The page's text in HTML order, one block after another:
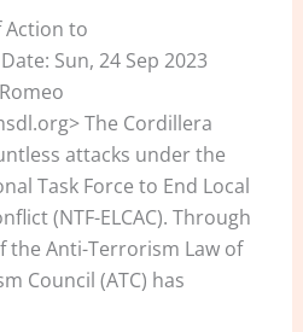
Action to
Sun, 24 Sep 2023
The Cordillera
attacks under the
Task Force to End Local
(NTF-ELCAC). Through
Anti-Terrorism Law of
Council (ATC) has